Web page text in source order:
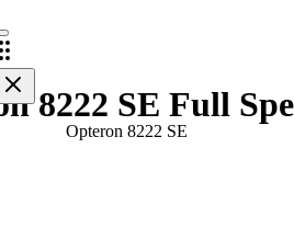
Opteron 8222 SE
8222 SE Full